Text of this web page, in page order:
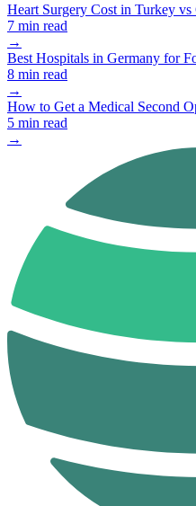
Heart Surgery Cost in Turkey vs
7 min read
→
Best Hospitals in Germany for
8 min read
→
How to Get a Medical Second
5 min read
→